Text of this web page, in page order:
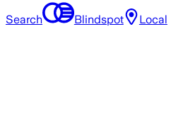
Search Blindspot Local